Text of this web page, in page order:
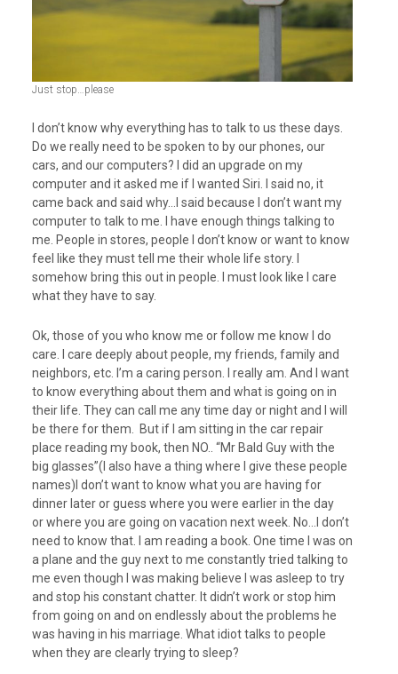
Just stop…please
I don’t know why everything has to talk to us these days.
Do we really need to be spoken to by our phones, our
cars, and our computers? I did an upgrade on my
computer and it asked me if I wanted Siri. I said no, it
came back and said why…I said because I don’t want my
computer to talk to me. I have enough things talking to
me. People in stores, people I don’t know or want to know
feel like they must tell me their whole life story. I
somehow bring this out in people. I must look like I care
what they have to say.
Ok, those of you who know me or follow me know I do
care. I care deeply about people, my friends, family and
neighbors, etc. I’m a caring person. I really am. And I want
to know everything about them and what is going on in
their life. They can call me any time day or night and I will
be there for them. But if I am sitting in the car repair
place reading my book, then NO.. “Mr Bald Guy with the
big glasses”(I also have a thing where I give these people
names)I don’t want to know what you are having for
dinner later or guess where you were earlier in the day
or where you are going on vacation next week. No…I don’t
need to know that. I am reading a book. One time I was on
a plane and the guy next to me constantly tried talking to
me even though I was making believe I was asleep to try
and stop his constant chatter. It didn’t work or stop him
from going on and on endlessly about the problems he
was having in his marriage. What idiot talks to people
when they are clearly trying to sleep?